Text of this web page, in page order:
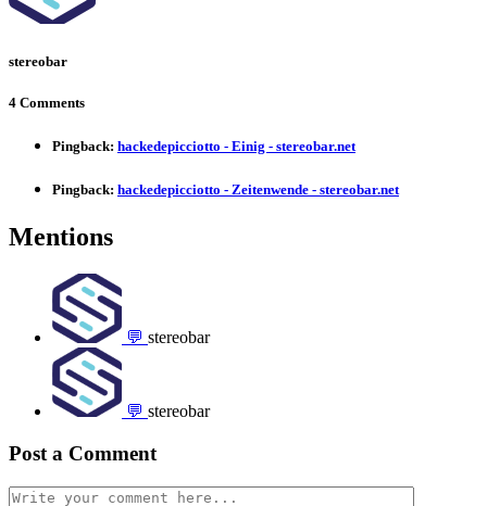
stereobar
4 Comments
Pingback: hackedepicciotto - Einig - stereobar.net
Pingback: hackedepicciotto - Zeitenwende - stereobar.net
Mentions
💬 stereobar
💬 stereobar
Post a Comment